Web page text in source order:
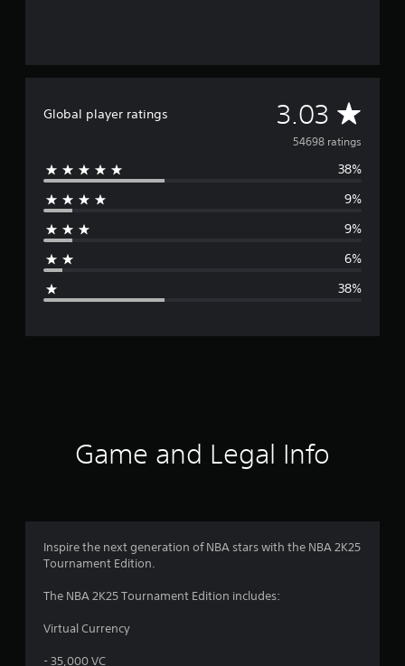
Global player ratings 3.03 A
v
e
g
r
g
3
54698 ratings
38%
9%
9%
6%
38%
Game and Legal Info
Inspire the next generation of NBA stars with the NBA 2K25
Tournament Edition.
The NBA 2K25 Tournament Edition includes:
Virtual Currency
- 35,000 VC